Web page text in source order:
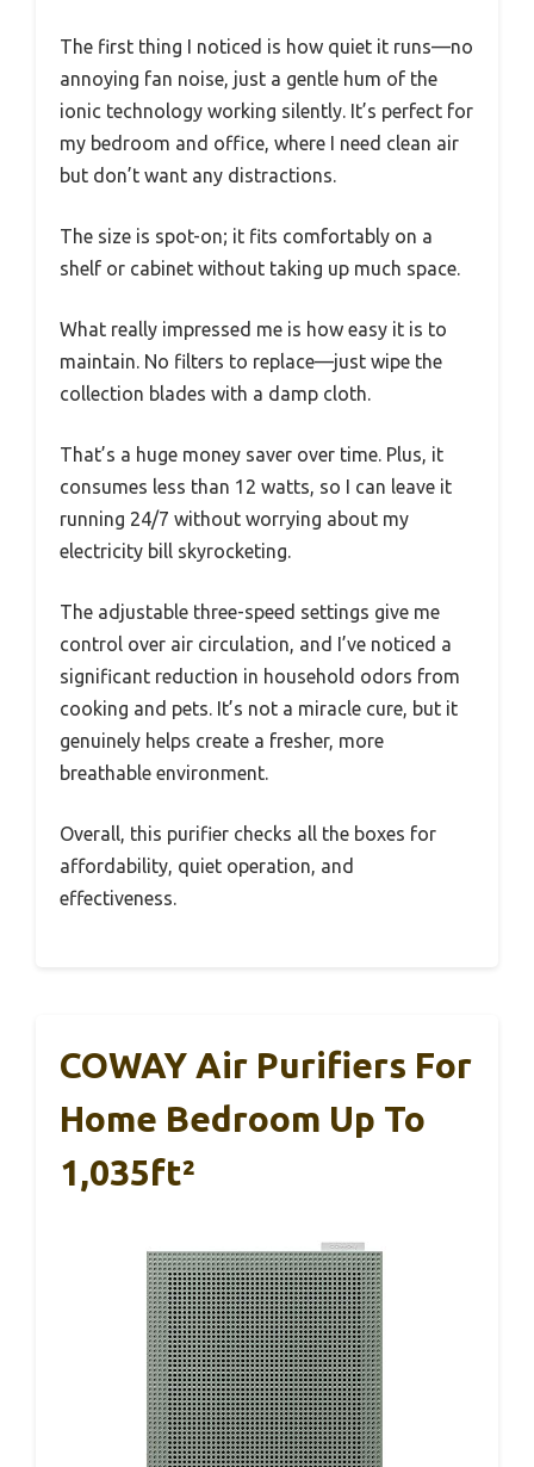
The first thing I noticed is how quiet it runs—no
annoying fan noise, just a gentle hum of the
ionic technology working silently. It’s perfect for
my bedroom and office, where I need clean air
but don’t want any distractions.
The size is spot-on; it fits comfortably on a
shelf or cabinet without taking up much space.
What really impressed me is how easy it is to
maintain. No filters to replace—just wipe the
collection blades with a damp cloth.
That’s a huge money saver over time. Plus, it
consumes less than 12 watts, so I can leave it
running 24/7 without worrying about my
electricity bill skyrocketing.
The adjustable three-speed settings give me
control over air circulation, and I’ve noticed a
significant reduction in household odors from
cooking and pets. It’s not a miracle cure, but it
genuinely helps create a fresher, more
breathable environment.
Overall, this purifier checks all the boxes for
affordability, quiet operation, and
effectiveness.
COWAY Air Purifiers For
Home Bedroom Up To
1,035ft²